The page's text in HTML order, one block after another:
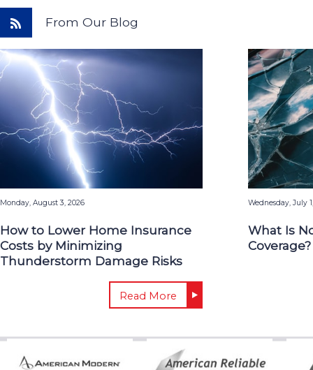
From Our Blog
Monday, August 3, 2026
How to Lower Home Insurance
Costs by Minimizing
Thunderstorm Damage Risks
Read More
Wednesday, July
What Is
Coverage?